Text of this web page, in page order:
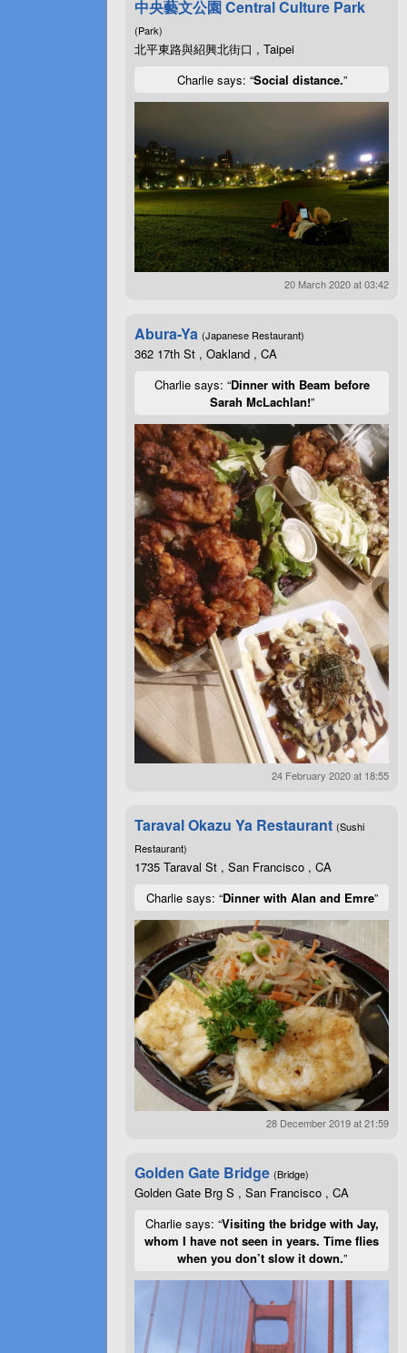
中央藝文公園 Central Culture Park
(Park)
北平東路與紹興北街口 , Taipei
Charlie says: “Social distance.”
20 March 2020 at 03:42
Abura-Ya (Japanese Restaurant)
362 17th St , Oakland , CA
Charlie says: “Dinner with Beam before
Sarah McLachlan!”
24 February 2020 at 18:55
Taraval Okazu Ya Restaurant (Sushi
Restaurant)
1735 Taraval St , San Francisco , CA
Charlie says: “Dinner with Alan and Emre”
28 December 2019 at 21:59
Golden Gate Bridge (Bridge)
Golden Gate Brg S , San Francisco , CA
Charlie says: “Visiting the bridge with Jay,
whom I have not seen in years. Time flies
when you don’t slow it down.”